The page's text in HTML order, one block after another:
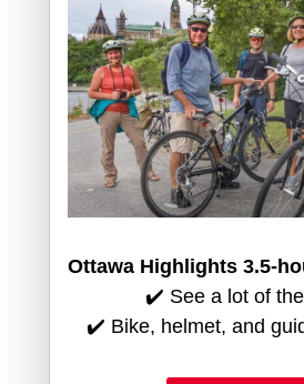
Ottawa Highlights 3.5-
✔️ See a lot of
✔️ Bike, helmet, and